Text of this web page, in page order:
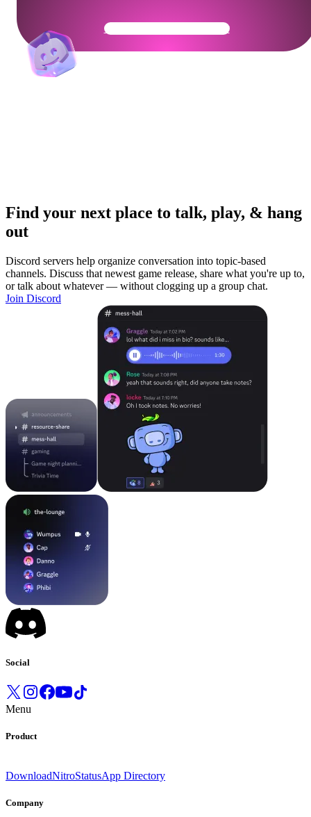
Get Your Community Ready
Find your next place to talk, play, & hang
out
Discord servers help organize conversation into topic-based
channels. Discuss that newest game release, share what you're up to,
or talk about whatever — without clogging up a group chat.
Join Discord
Social
Menu
Product
DownloadNitroStatusApp Directory
Company